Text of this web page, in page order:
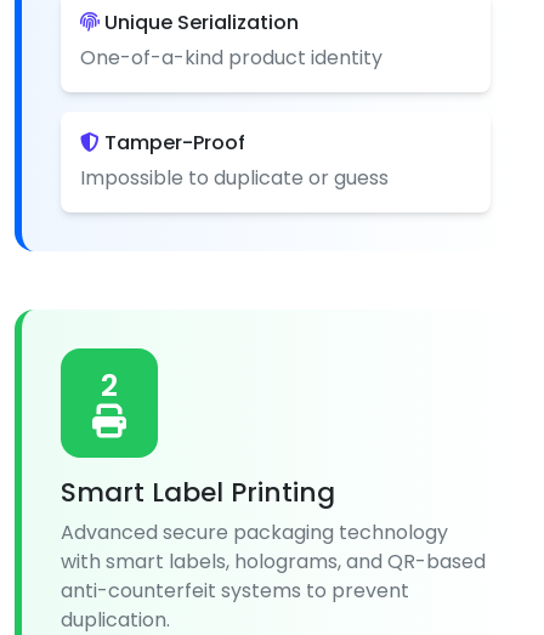
Unique Serialization
One-of-a-kind product identity
Tamper-Proof
Impossible to duplicate or guess
2
Smart Label Printing
Advanced secure packaging technology
with smart labels, holograms, and QR-based
anti-counterfeit systems to prevent
duplication.